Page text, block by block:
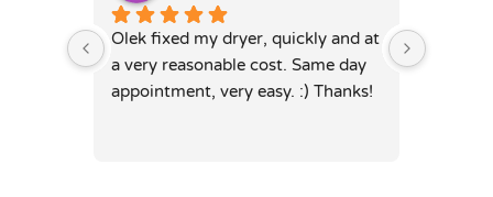
Olek fixed my dryer, quickly and at
a very reasonable cost. Same day
appointment, very easy. :) Thanks!